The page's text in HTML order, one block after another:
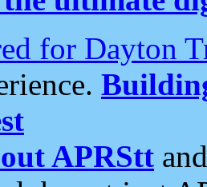
for Dayton
APRStt